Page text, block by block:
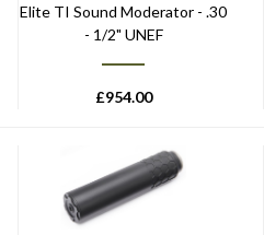
Elite TI Sound Moderator - .30
- 1/2" UNEF
£954.00